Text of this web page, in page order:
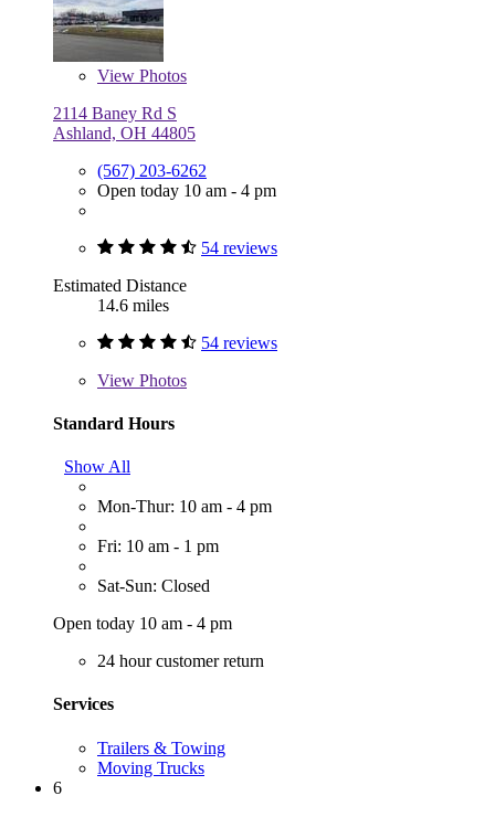
View Photos
2114 Baney Rd S
Ashland, OH 44805
(567) 203-6262
Open today 10 am - 4 pm
54 reviews
Estimated Distance
14.6 miles
54 reviews
View Photos
Standard Hours
Show All
Mon-Thur: 10 am - 4 pm
Fri: 10 am - 1 pm
Sat-Sun: Closed
Open today 10 am - 4 pm
24 hour customer return
Services
Trailers & Towing
Moving Trucks
6